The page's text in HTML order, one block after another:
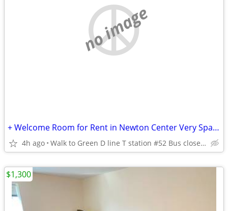
no image
+ Welcome Room for Rent in Newton Center Very Spacious Peaceful
4h ago Walk to Green D line T station #52 Bus close BC and Highway
$1,300